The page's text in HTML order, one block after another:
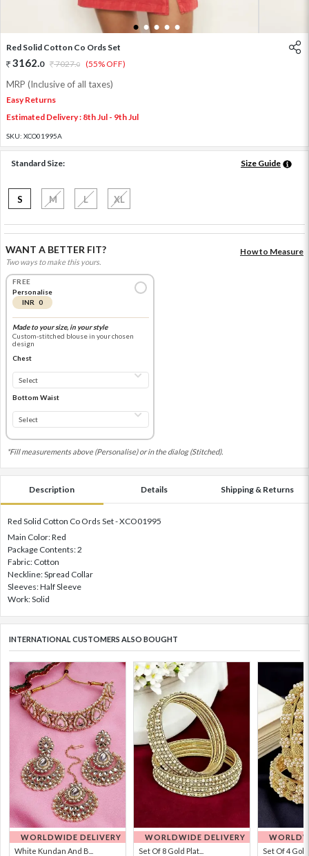
1 2 3 4 5
Red Solid Cotton Co Ords Set
3162.0 7027.0 (55% OFF)
MRP (Inclusive of all taxes)
Easy Returns
Estimated Delivery : 8th Jul - 9th Jul
SKU: XCO01995A
Standard Size: Size Guide
S M L XL
WANT A BETTER FIT?
Two ways to make this yours.
How to Measure
FREE
Personalise
INR 0
Made to your size, in your style
Custom-stitched blouse in your chosen
design
Chest
Bottom Waist
*Fill measurements above (Personalise) or in the dialog (Stitched).
Description Details Shipping & Returns
Red Solid Cotton Co Ords Set - XCO01995
Main Color: Red
Package Contents: 2
Fabric: Cotton
Neckline: Spread Collar
Sleeves: Half Sleeve
Work: Solid
INTERNATIONAL CUSTOMERS ALSO BOUGHT
WORLDWIDE DELIVERY
White Kundan And B...
WORLDWIDE DELIVERY
Set Of 8 Gold Plat...
Set Of 4 Gold